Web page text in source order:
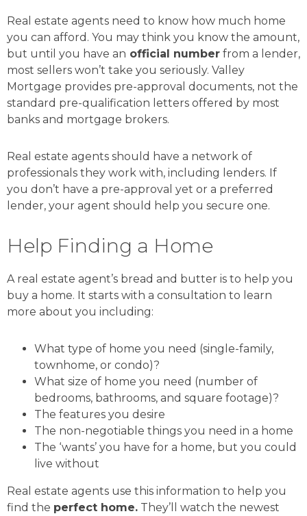
Real estate agents need to know how much home
you can afford. You may think you know the amount,
but until you have an official number from a lender,
most sellers won’t take you seriously. Valley
Mortgage provides pre-approval documents, not the
standard pre-qualification letters offered by most
banks and mortgage brokers.
Real estate agents should have a network of
professionals they work with, including lenders. If
you don’t have a pre-approval yet or a preferred
lender, your agent should help you secure one.
Help Finding a Home
A real estate agent’s bread and butter is to help you
buy a home. It starts with a consultation to learn
more about you including:
What type of home you need (single-family,
townhome, or condo)?
What size of home you need (number of
bedrooms, bathrooms, and square footage)?
The features you desire
The non-negotiable things you need in a home
The ‘wants’ you have for a home, but you could
live without
Real estate agents use this information to help you
find the perfect home. They’ll watch the newest